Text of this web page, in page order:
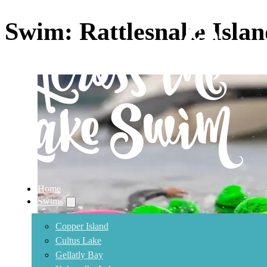
Home
Swims
Copper Island
Cultus Lake
Gellatly Bay
Swim: Rattlesnake